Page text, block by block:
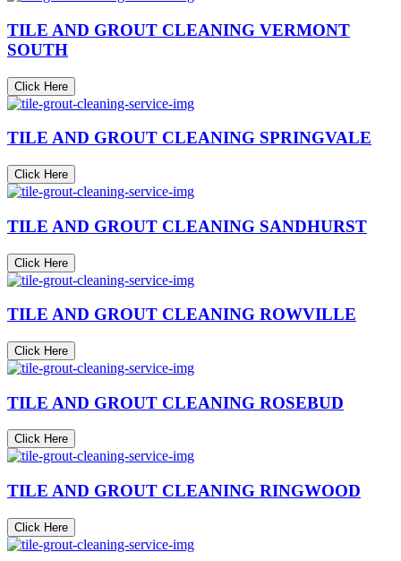
TILE AND GROUT CLEANING VERMONT
SOUTH
Click Here
TILE AND GROUT CLEANING SPRINGVALE
Click Here
TILE AND GROUT CLEANING SANDHURST
Click Here
TILE AND GROUT CLEANING ROWVILLE
Click Here
TILE AND GROUT CLEANING ROSEBUD
Click Here
TILE AND GROUT CLEANING RINGWOOD
Click Here